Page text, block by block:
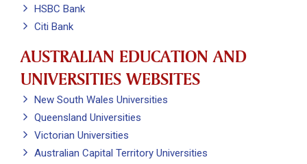
HSBC Bank
Citi Bank
AUSTRALIAN EDUCATION AND
UNIVERSITIES WEBSITES
New South Wales Universities
Queensland Universities
Victorian Universities
Australian Capital Territory Universities